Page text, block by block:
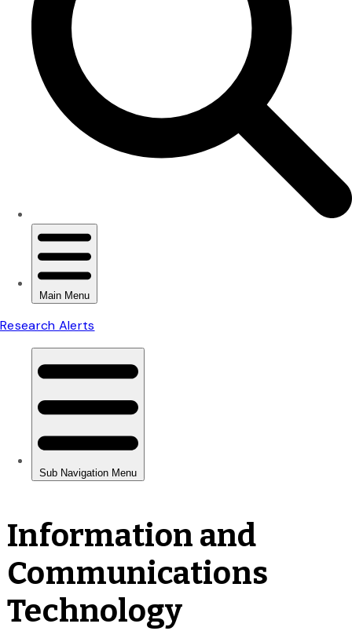
Information and
Communications
Technology